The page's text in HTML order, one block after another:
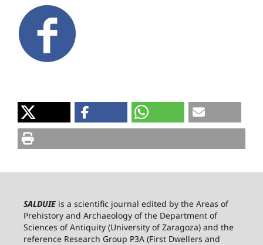
SALDUIE is a scientific journal edited by the Areas of
Prehistory and Archaeology of the Department of
Sciences of Antiquity (University of Zaragoza) and the
reference Research Group P3A (First Dwellers and